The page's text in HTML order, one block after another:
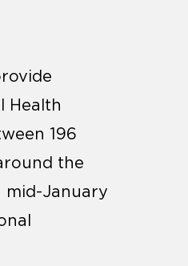
Health
196
the
mid-January